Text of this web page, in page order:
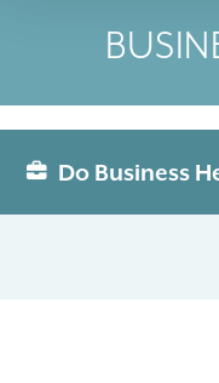
Do Business